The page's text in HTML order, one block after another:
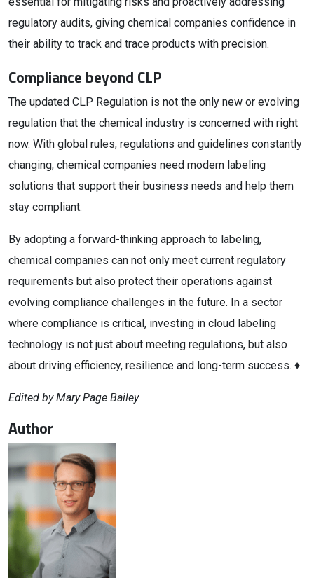
regulatory audits, giving chemical companies confidence in
their ability to track and trace products with precision.
Compliance beyond CLP
The updated CLP Regulation is not the only new or evolving
regulation that the chemical industry is concerned with right
now. With global rules, regulations and guidelines constantly
changing, chemical companies need modern labeling
solutions that support their business needs and help them
stay compliant.
By adopting a forward-thinking approach to labeling,
chemical companies can not only meet current regulatory
requirements but also protect their operations against
evolving compliance challenges in the future. In a sector
where compliance is critical, investing in cloud labeling
technology is not just about meeting regulations, but also
about driving efficiency, resilience and long-term success. ♦
Edited by Mary Page Bailey
Author